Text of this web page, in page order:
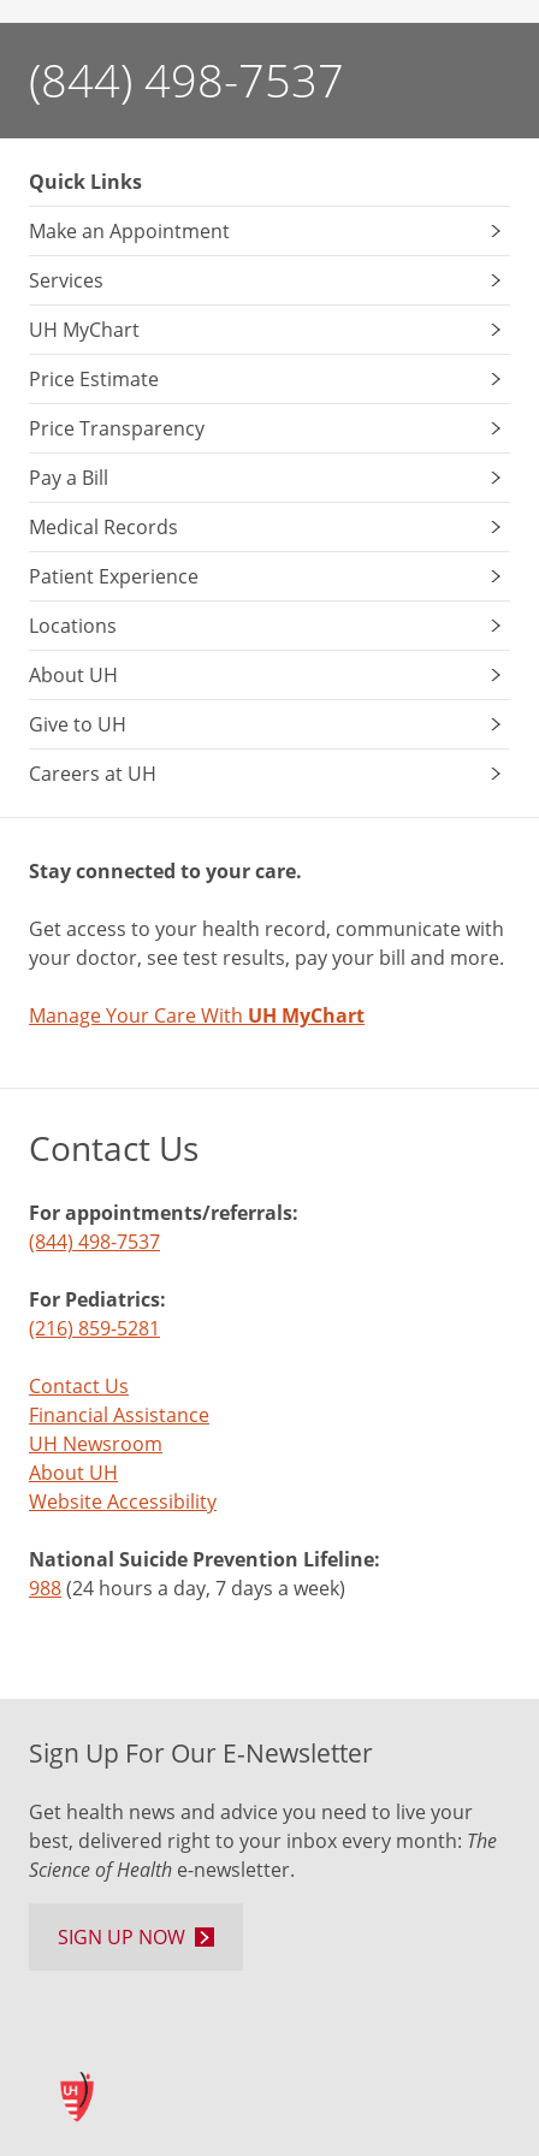
(844) 498-7537
Quick Links
Make an Appointment
Services
UH MyChart
Price Estimate
Price Transparency
Pay a Bill
Medical Records
Patient Experience
Locations
About UH
Give to UH
Careers at UH
Stay connected to your care.
Get access to your health record, communicate with
your doctor, see test results, pay your bill and more.
Manage Your Care With UH MyChart
Contact Us
For appointments/referrals:
(844) 498-7537
For Pediatrics:
(216) 859-5281
Contact Us
Financial Assistance
UH Newsroom
About UH
Website Accessibility
National Suicide Prevention Lifeline:
988(24 hours a day, 7 days a week)
Sign Up For Our E-Newsletter
Get health news and advice you need to live your
best, delivered right to your inbox every month: The
Science of Health e-newsletter.
SIGN UP NOW